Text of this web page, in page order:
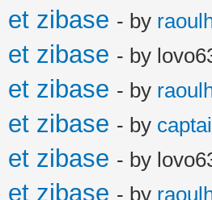
et zibase - by
et zibase - by
et zibase - by
et zibase - by
et zibase - by
et zibase - by